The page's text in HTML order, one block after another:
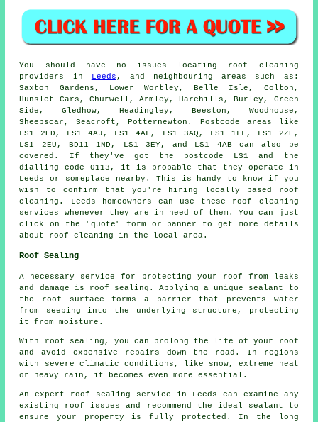
You should have no issues locating roof cleaning
providers in
Leeds , and neighbouring areas such as:
Saxton Gardens, Lower Wortley, Belle Isle, Colton,
Hunslet Cars, Churwell, Armley, Harehills, Burley, Green
Side, Gledhow, Headingley, Beeston, Woodhouse,
Sheepscar, Seacroft, Potternewton. Postcode areas like
LS1 2ED, LS1 4AJ, LS1 4AL, LS1 3AQ, LS1 1LL, LS1 2ZE,
LS1 2EU, BD11 1ND, LS1 3EY, and LS1 4AB can also be
covered. If they've got the postcode LS1 and the
dialling code 0113, it is probable that they operate in
Leeds or someplace nearby. This is handy to know if you
wish to confirm that you're hiring locally based
roof
cleaning . Leeds homeowners can use these roof cleaning
services whenever they are in need of them. You can just
click on the "quote" form or banner to get more details
about roof cleaning in the local area.
Roof Sealing
A necessary service for protecting your roof from leaks
and damage is roof sealing. Applying a unique sealant to
the roof surface forms a barrier that prevents water
from seeping into the underlying structure, protecting
it from moisture.
With roof sealing , you can prolong the life of your roof
and avoid expensive repairs down the road. In regions
with severe climatic conditions, like snow, extreme heat
or heavy rain, it becomes even more essential.
An expert roof sealing service in Leeds can examine any
existing roof issues and recommend the ideal sealant to
ensure your property is fully protected. In the long